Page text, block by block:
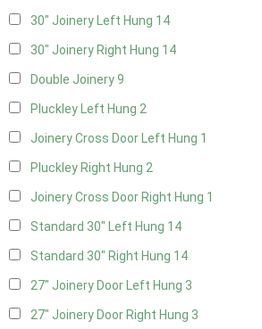
30" Joinery Left Hung 14
30" Joinery Right Hung 14
Double Joinery9
Pluckley Left Hung 2
Joinery Cross Door Left Hung 1
Pluckley Right Hung 2
Joinery Cross Door Right Hung 1
Standard 30" Left Hung 14
Standard 30" Right Hung 14
27" Joinery Door Left Hung 3
27" Joinery Door Right Hung 3